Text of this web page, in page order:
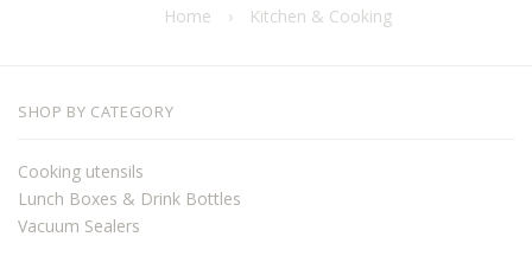
Home › Kitchen & Cooking
SHOP BY CATEGORY
Cooking utensils
Lunch Boxes & Drink Bottles
Vacuum Sealers